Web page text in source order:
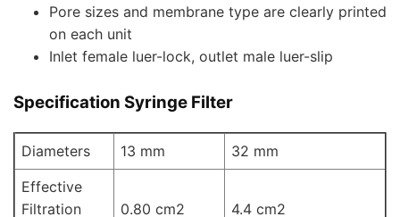
Pore sizes and membrane type are clearly printed
on each unit
Inlet female luer-lock, outlet male luer-slip
Specification Syringe Filter
Diameters 13 mm
32 mm
Effective
Filtration
0.80 cm2 4.4 cm2